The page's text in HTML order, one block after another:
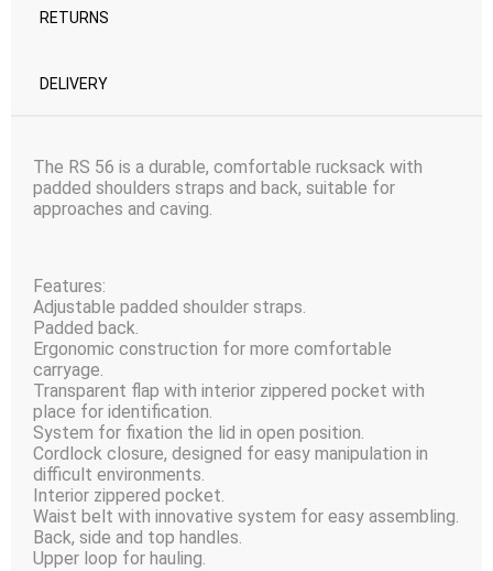
RETURNS
DELIVERY
The RS 56 is a durable, comfortable rucksack with
padded shoulders straps and back, suitable for
approaches and caving.
Features:
Adjustable padded shoulder straps.
Padded back.
Ergonomic construction for more comfortable
carryage.
Transparent flap with interior zippered pocket with
place for identification.
System for fixation the lid in open position.
Cordlock closure, designed for easy manipulation in
difficult environments.
Interior zippered pocket.
Waist belt with innovative system for easy assembling.
Back, side and top handles.
Upper loop for hauling.